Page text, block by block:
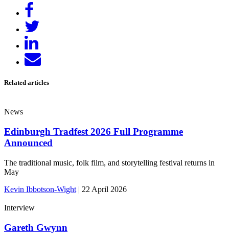
Facebook
on
LinkedIn
Send
email
Related articles
News
Edinburgh Tradfest 2026 Full Programme
Announced
The traditional music, folk film, and storytelling festival returns in
May
Kevin Ibbotson-Wight | 22 April 2026
Interview
Gareth Gwynn